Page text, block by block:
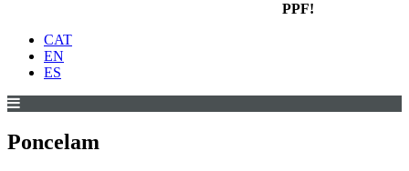
PPF!
CAT
EN
ES
Poncelam